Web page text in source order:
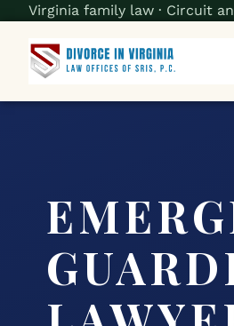
Virginia family law · Circuit